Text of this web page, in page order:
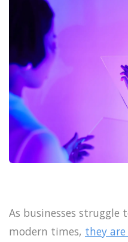
As businesses
modern times, they